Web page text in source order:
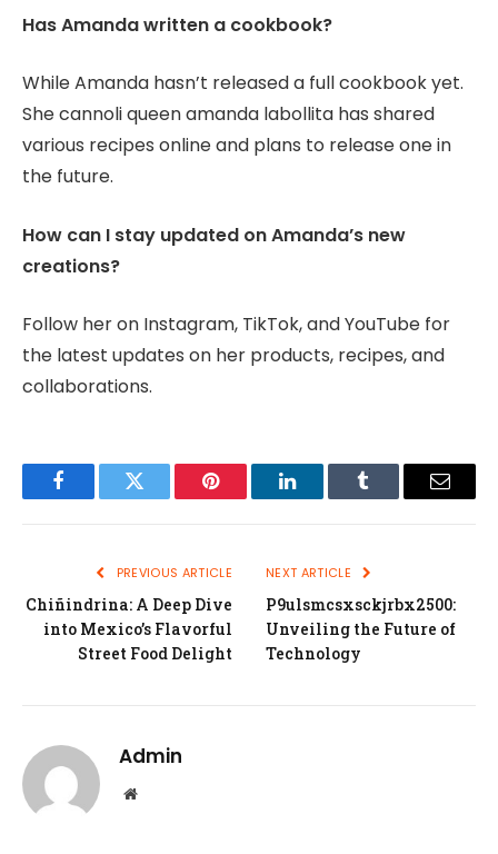
Has Amanda written a cookbook?
While Amanda hasn’t released a full cookbook yet.
She cannoli queen amanda labollita has shared
various recipes online and plans to release one in
the future.
How can I stay updated on Amanda’s new
creations?
Follow her on Instagram, TikTok, and YouTube for
the latest updates on her products, recipes, and
collaborations.
FacebookTwitter Pinterest LinkedInTumblr Email
PREVIOUS ARTICLE
Chiñindrina: A Deep Dive
into Mexico’s Flavorful
Street Food Delight
NEXT ARTICLE
P9ulsmcsxsckjrbx2500:
Unveiling the Future of
Technology
Admin
Website